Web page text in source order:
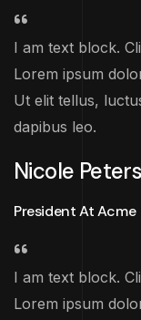
I am text block.
Lorem ipsum
Ut elit tellus,
dapibus leo.
Nicole
President At Acme
I am text block.
Lorem ipsum